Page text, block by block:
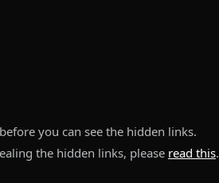
before you can see the hidden links.
the hidden links, please read this.